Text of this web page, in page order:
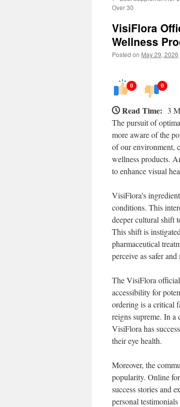
Over 30
VisiFlora
Wellness
Posted on May 29, 2026
0 0
Read Time: 3
The pursuit of
more aware of the
of our environment,
wellness products.
to enhance visual
VisiFlora’s
conditions. This
deeper cultural shift
This shift is
pharmaceutical
perceive as safer
The VisiFlora official
accessibility for
ordering is a critical
reigns supreme. In a
VisiFlora has
their eye health.
Moreover, the
popularity. Online
success stories and
personal